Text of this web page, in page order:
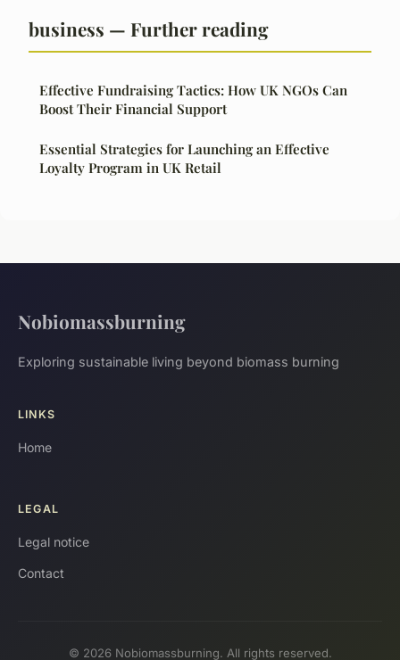
business — Further reading
Effective Fundraising Tactics: How UK NGOs Can
Boost Their Financial Support
Essential Strategies for Launching an Effective
Loyalty Program in UK Retail
Nobiomassburning
Exploring sustainable living beyond biomass burning
LINKS
Home
LEGAL
Legal notice
Contact
© 2026 Nobiomassburning. All rights reserved.